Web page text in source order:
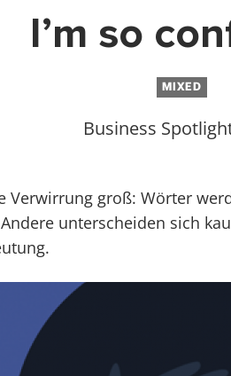
I’m so
MIXED
Business
Verwirrung groß: Wörter
unterscheiden sich